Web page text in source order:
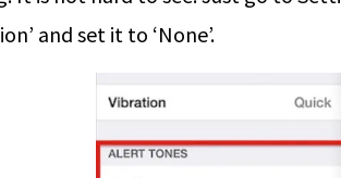
and set it to ‘None’.